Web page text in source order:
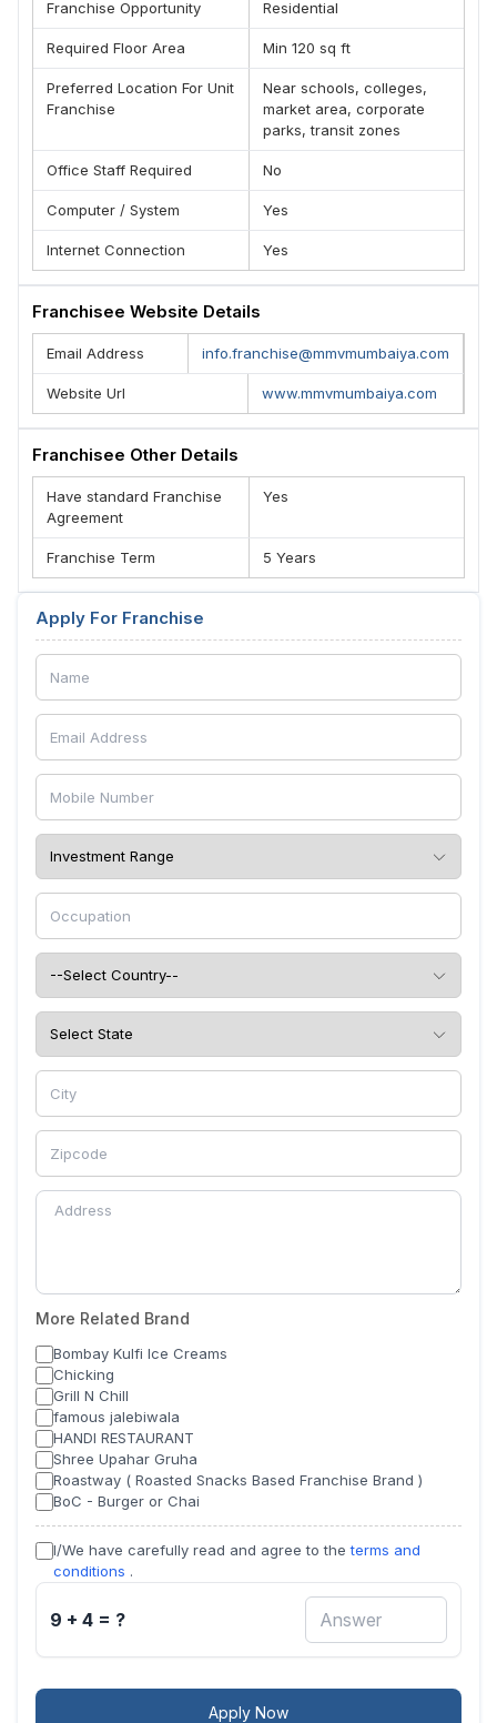
Franchise Opportunity Residential
Required Floor Area Min 120 sq ft
Preferred Location For Unit
Franchise
Near schools, colleges,
market area, corporate
parks, transit zones
Office Staff Required No
Computer / System Yes
Internet Connection Yes
Franchisee Website Details
Email Address info.franchise@mmvmumbaiya.com
Website Url www.mmvmumbaiya.com
Franchisee Other Details
Have standard Franchise
Agreement
Yes
Franchise Term 5 Years
Apply For Franchise
More Related Brand
Bombay Kulfi Ice Creams
Chicking
Grill N Chill
famous jalebiwala
HANDI RESTAURANT
Shree Upahar Gruha
Roastway ( Roasted Snacks Based Franchise Brand )
BoC - Burger or Chai
I/We have carefully read and agree to theterms and
conditions .
9 + 4 = ?
Apply Now